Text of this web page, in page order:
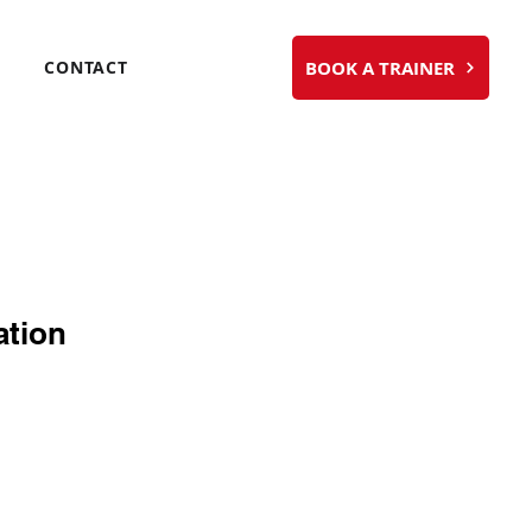
CONTACT BOOK A TRAINER